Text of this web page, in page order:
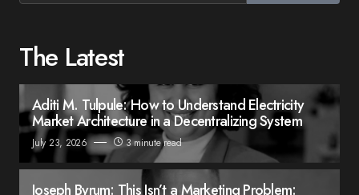
The Latest
Aditi M. Tulpule: How to Understand Electricity
Market Architecture in a Decentralizing System
July 23, 2026 3 minute read
Joseph Byrum: This Isn’t a Marketing Problem: